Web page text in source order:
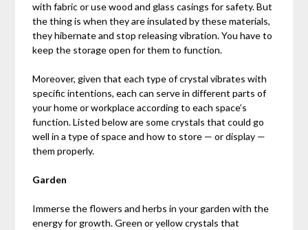
with fabric or use wood and glass casings for safety. But
the thing is when they are insulated by these materials,
they hibernate and stop releasing vibration. You have to
keep the storage open for them to function.
Moreover, given that each type of crystal vibrates with
specific intentions, each can serve in different parts of
your home or workplace according to each space’s
function. Listed below are some crystals that could go
well in a type of space and how to store — or display —
them properly.
Garden
Immerse the flowers and herbs in your garden with the
energy for growth. Green or yellow crystals that